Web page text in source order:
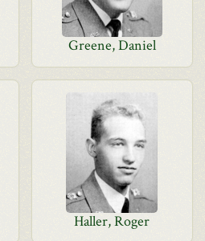
Greene, Daniel
Haller, Roger